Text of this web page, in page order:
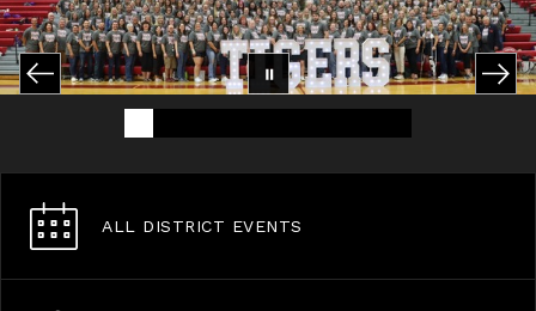
ALL DISTRICT EVENTS